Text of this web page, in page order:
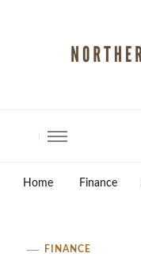
Home Finance
FINANCE